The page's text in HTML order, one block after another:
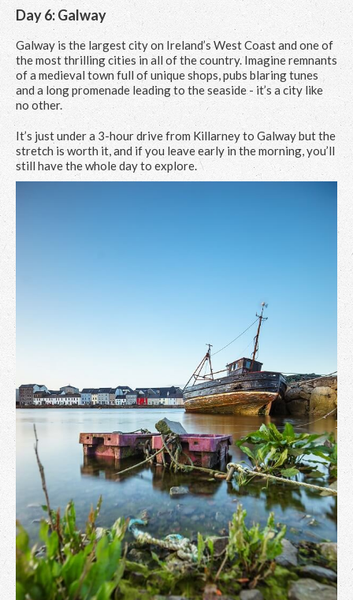
Day 6: Galway
Galway is the largest city on Ireland’s West Coast and one of
the most thrilling cities in all of the country. Imagine remnants
of a medieval town full of unique shops, pubs blaring tunes
and a long promenade leading to the seaside - it’s a city like
no other.
It’s just under a 3-hour drive from Killarney to Galway but the
stretch is worth it, and if you leave early in the morning, you’ll
still have the whole day to explore.